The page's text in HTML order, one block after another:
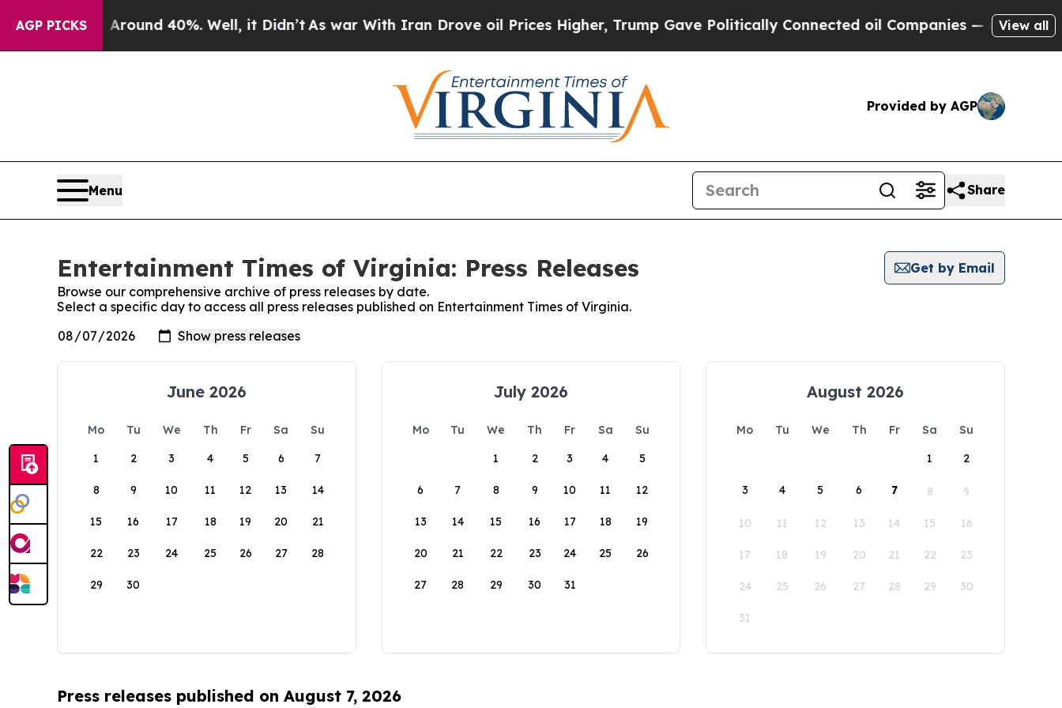
AGP PICKS
a Floor Around 40%. Well, it Didn’tAs war With Iran Drove oil Prices Higher, Trump Gave Politically Connected oil Companies — not View all
Provided by AGP
Menu Share
Entertainment Times of Virginia: Press Releases
Get by Email
Browse our comprehensive archive of press releases by date.
Select a specific day to access all press releases published on Entertainment Times of Virginia.
June 2026
Mo Tu We Th Fr Sa
Su
1
2 3 4 5 6 7
8 9 10 11 12 13 14
15 16 17 18 19 20 21
22 23 24 25 26 27 28
29 30
July 2026
Mo Tu We Th Fr Sa
Su
1
2 3 4 5
6 7 8 9 10 11 12
13 14 15 16 17 18 19
20 21 22 23 24 25 26
27 28 29 30 31
August 2026
Mo Tu We Th Fr Sa
Su
1
2
3 4 5 6 7 8 9
10 11 12 13 14 15 16
17 18 19 20 21 22 23
24 25 26 27 28 29 30
31
Press releases published on August 7, 2026